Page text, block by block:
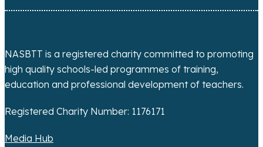
NASBTT is a registered charity committed to promoting
high quality schools-led programmes of training,
education and professional development of teachers.
Registered Charity Number: 1176171
Media Hub